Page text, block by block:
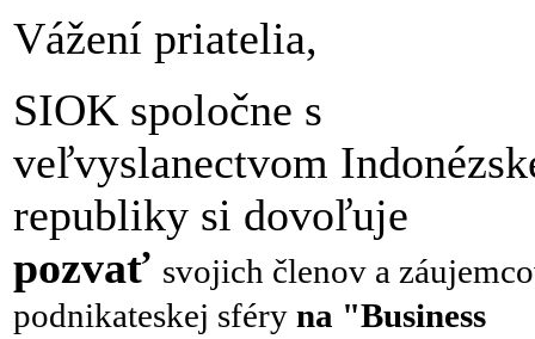
Vážení priatelia,
SIOK spoločne s
veľvyslanectvom
republiky si dovoľuje
pozvať svojich členov a
podnikateskej sféry na "Business